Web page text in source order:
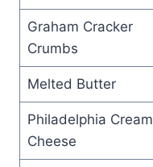
Graham Cracker
Crumbs
Melted Butter
Philadelphia Cream
Cheese